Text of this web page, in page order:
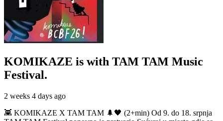
KOMIKAZE is with TAM TAM Music
Festival.
2 weeks 4 days ago
👾 KOMIKAZE X TAM TAM 🌲🖤 (2+min) Od 9. do 18. srpnja